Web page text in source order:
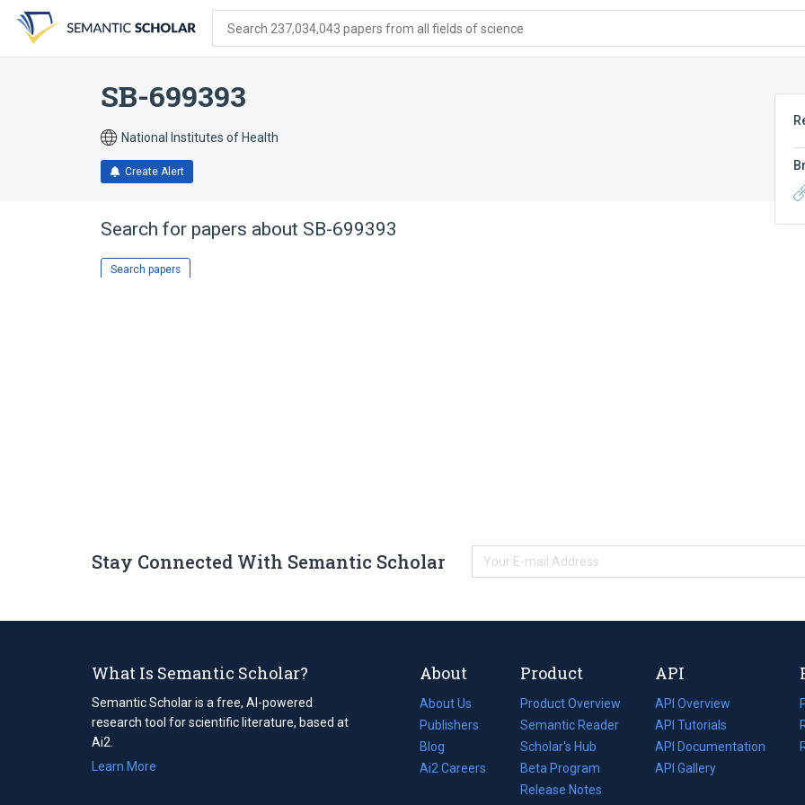
search
form
content
account
menu
Search 237,034,043 papers from all fields of science
SB-699393
National Institutes of Health
Create Alert
Search for papers about SB-699393
Search papers
Stay Connected With Semantic Scholar
What Is Semantic Scholar?
Semantic Scholar is a free, AI-powered
research tool for scientific literature, based at
Ai2.
Learn More
About
About Us
Publishers
Blog
(opens
in
Ai2 Careers
(opens
Product
Product Overview
Semantic Reader
Scholar's Hub
Beta Program
Release Notes
API
API Overview
API Tutorials
API Documentation
(opens
in
API Gallery